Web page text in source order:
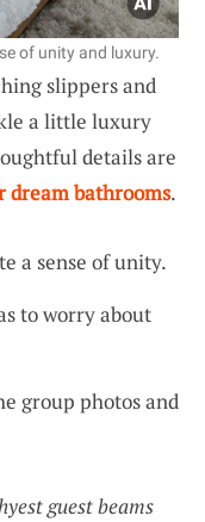
of unity and luxury.
slippers and
a little luxury
details are
dream bathrooms.
a sense of unity.
to worry about
group photos and
guest beams